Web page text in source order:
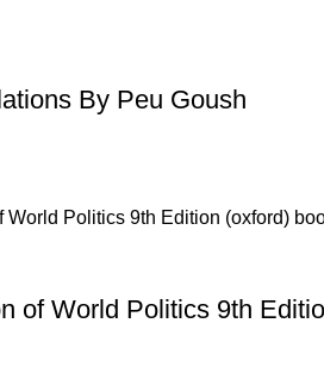
By Peu Goush
of World Politics 9th